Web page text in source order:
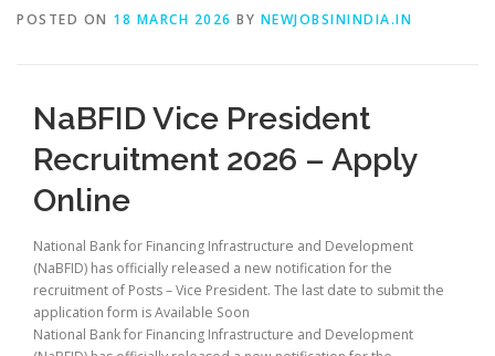
POSTED ON 18 MARCH 2026 BY NEWJOBSININDIA.IN
NaBFID Vice President
Recruitment 2026 – Apply
Online
National Bank for Financing Infrastructure and Development
(NaBFID) has officially released a new notification for the
recruitment of Posts – Vice President. The last date to submit the
application form is Available Soon
National Bank for Financing Infrastructure and Development